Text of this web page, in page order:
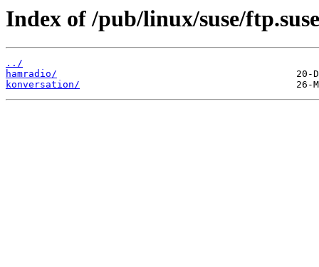
Index of /pub/linux/suse/
../
hamradio/
konversation/